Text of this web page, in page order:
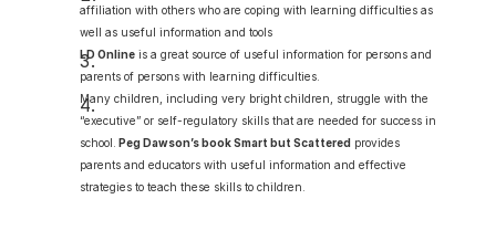
affiliation with others who are coping with learning difficulties as
well as useful information and tools
LD Online is a great source of useful information for persons and
parents of persons with learning difficulties.
Many children, including very bright children, struggle with the
“executive” or self-regulatory skills that are needed for success in
school. Peg Dawson’s book Smart but Scattered provides
parents and educators with useful information and effective
strategies to teach these skills to children.